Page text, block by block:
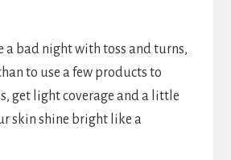
a bad night with toss and turns,
to use a few products to
get light coverage and a little
skin shine bright like a